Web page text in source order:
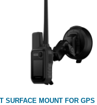
SURFACE MOUNT FOR GPS